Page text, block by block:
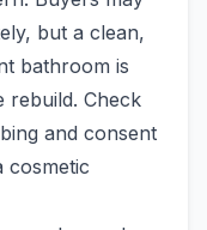
but a clean,
bathroom is
rebuild. Check
and consent
cosmetic